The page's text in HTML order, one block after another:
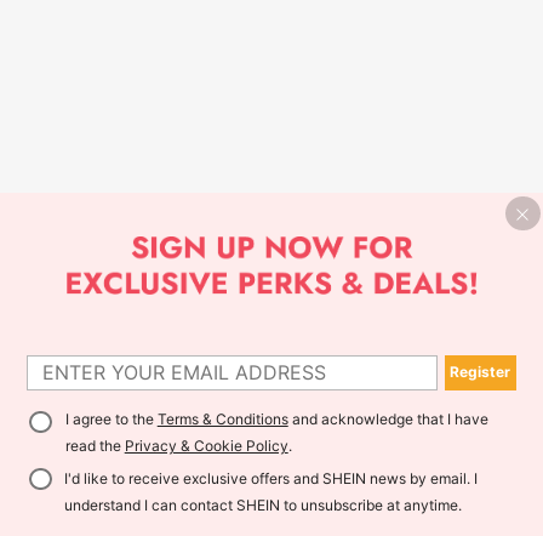
Register
I agree to the Terms & Conditionsand acknowledge that I have
read the Privacy & Cookie Policy.
I'd like to receive exclusive offers and SHEIN news by email. I
understand I can contact SHEIN to unsubscribe at anytime.